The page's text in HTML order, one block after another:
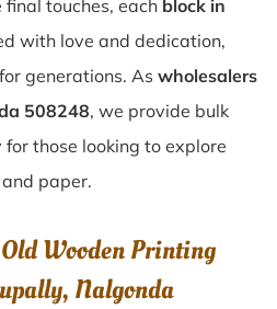
touches, each block in
with love and dedication,
generations. As wholesalers
508248, we provide bulk
those looking to explore
paper.
Wooden Printing
Nalgonda